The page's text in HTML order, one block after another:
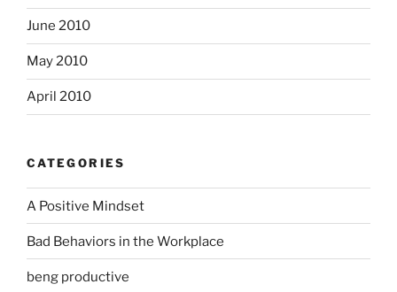
June 2010
May 2010
April 2010
CATEGORIES
A Positive Mindset
Bad Behaviors in the Workplace
beng productive